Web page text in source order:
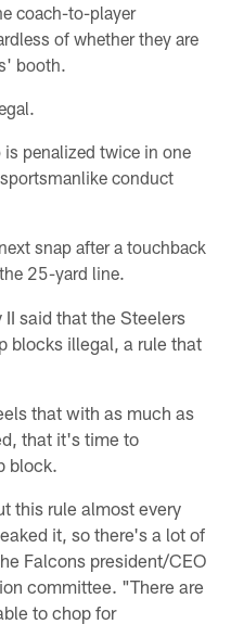
coach-to-player
of whether they are
booth.
penalized twice in one
conduct
snap after a touchback
25-yard line.
II said that the Steelers
blocks illegal, a rule that
that with as much as
that it's time to
block.
this rule almost every
it, so there's a lot of
Falcons president/CEO
committee. "There are
to chop for